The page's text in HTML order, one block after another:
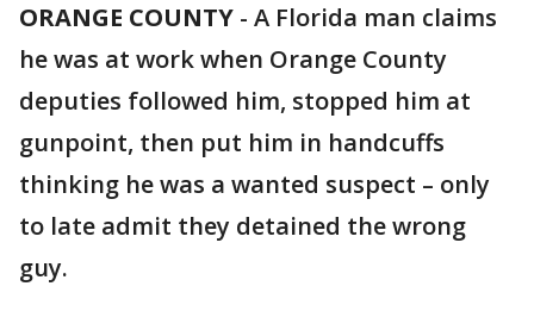
ORANGE COUNTY - A Florida man claims
he was at work when Orange County
deputies followed him, stopped him at
gunpoint, then put him in handcuffs
thinking he was a wanted suspect – only
to late admit they detained the wrong
guy.